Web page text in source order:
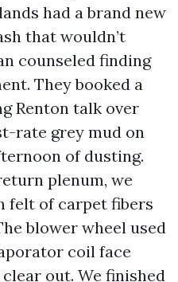
had a brand new
that wouldn’t
counseled finding
They booked a
Renton talk over
rate grey mud on
of dusting.
plenum, we
felt of carpet fibers
blower wheel used
coil face
out. We finished